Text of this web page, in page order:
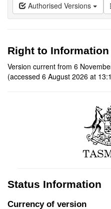
Authorised Versions
Right to Information
Version current from 6
(accessed 6 August 2026 at
Status Information
Currency of version